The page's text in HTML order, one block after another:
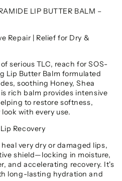
LIP BUTTER BALM –
Repair | Relief for Dry &
serious TLC, reach for SOS-
Lip Butter Balm formulated
soothing Honey, Shea
rich balm provides intensive
to restore softness,
with every use.
Recovery
very dry or damaged lips,
shield—locking in moisture,
and accelerating recovery. It's
long-lasting hydration and